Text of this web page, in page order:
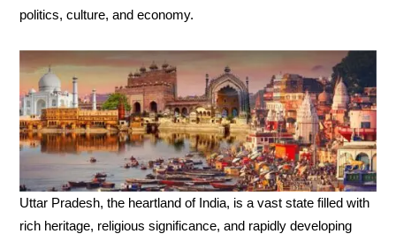
politics, culture, and economy.
Uttar Pradesh, the heartland of India, is a vast state filled with
rich heritage, religious significance, and rapidly developing